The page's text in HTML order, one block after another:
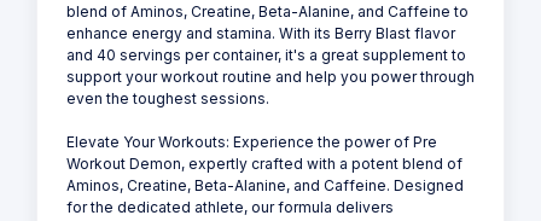
blend of Aminos, Creatine, Beta-Alanine, and Caffeine to
enhance energy and stamina. With its Berry Blast flavor
and 40 servings per container, it's a great supplement to
support your workout routine and help you power through
even the toughest sessions.
Elevate Your Workouts: Experience the power of Pre
Workout Demon, expertly crafted with a potent blend of
Aminos, Creatine, Beta-Alanine, and Caffeine. Designed
for the dedicated athlete, our formula delivers